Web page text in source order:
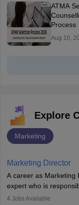
ATMA
Process
Aug 10,
Explore
Marketing
Marketing Director
A career as Marketing
expert who is
company. He or she
4 Jobs Available